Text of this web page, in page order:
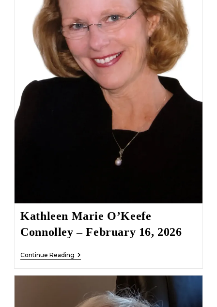
Kathleen Marie O’Keefe
Connolley – February 16, 2026
Continue Reading Kathleen
Connolley
February
16,